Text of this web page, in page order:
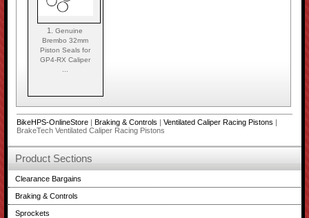
1.Genuine
Brembo 32mm
Piston Seals for
GP4-RX Caliper
BikeHPS-OnlineStore| Braking & Controls | Ventilated Caliper Racing Pistons |
BrakeTech Ventilated Caliper Racing Pistons
Product Sections
Clearance Bargains
Braking & Controls
Sprockets